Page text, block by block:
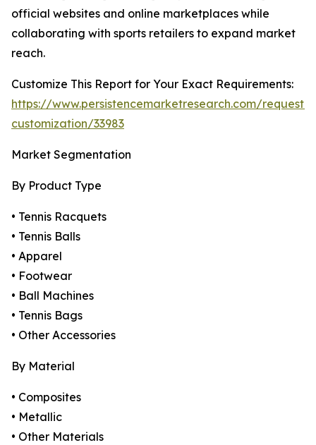
official websites and online marketplaces while
collaborating with sports retailers to expand market
reach.
Customize This Report for Your Exact Requirements:
https://www.persistencemarketresearch.com/request-
customization/33983
Market Segmentation
By Product Type
• Tennis Racquets
• Tennis Balls
• Apparel
• Footwear
• Ball Machines
• Tennis Bags
• Other Accessories
By Material
• Composites
• Metallic
• Other Materials